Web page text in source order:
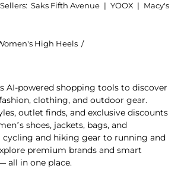
Saks Fifth Avenue | YOOX | Macy's
High Heels /
AI-powered shopping tools to discover
clothing, and outdoor gear.
outlet finds, and exclusive discounts
shoes, jackets, bags, and
cycling and hiking gear to running and
premium brands and smart
all in one place.